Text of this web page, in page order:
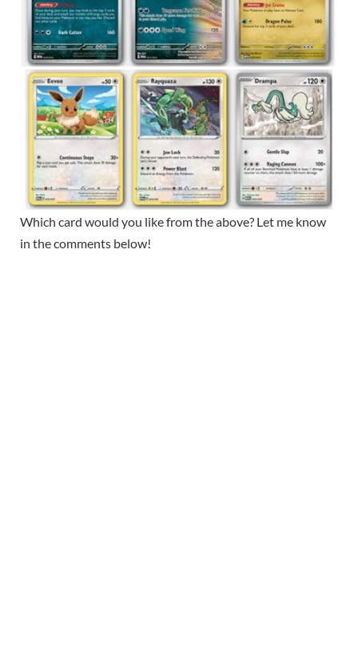
Which card would you like from the above? Let me know
in the comments below!